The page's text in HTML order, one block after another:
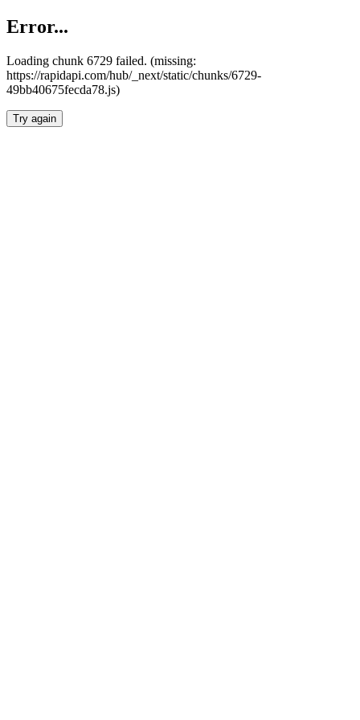
Error...
Loading chunk 6729 failed. (missing:
https://rapidapi.com/hub/_next/static/chunks/6729-
49bb40675fecda78.js)
Try again